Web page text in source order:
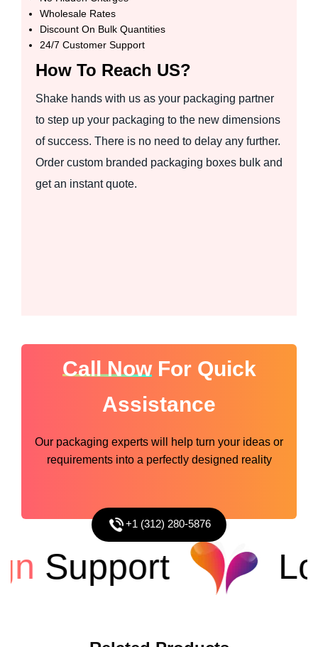
Wholesale Rates
Discount On Bulk Quantities
24/7 Customer Support
How To Reach US?
Shake hands with us as your packaging partner
to step up your packaging to the new dimensions
of success. There is no need to delay any further.
Order custom branded packaging boxes bulk and
get an instant quote.
Call NowFor Quick
Assistance
Our packaging experts will help turn your ideas or
requirements into a perfectly designed reality
+1 (312) 280-5876
Low